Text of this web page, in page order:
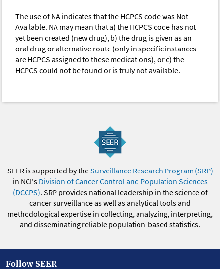
The use of NA indicates that the HCPCS code was Not
Available. NA may mean that a) the HCPCS code has not
yet been created (new drug), b) the drug is given as an
oral drug or alternative route (only in specific instances
are HCPCS assigned to these medications), or c) the
HCPCS could not be found or is truly not available.
SEER is supported by theSurveillance Research Program (SRP)
in NCI's Division of Cancer Control and Population Sciences
(DCCPS). SRP provides national leadership in the science of
cancer surveillance as well as analytical tools and
methodological expertise in collecting, analyzing, interpreting,
and disseminating reliable population-based statistics.
Follow SEER